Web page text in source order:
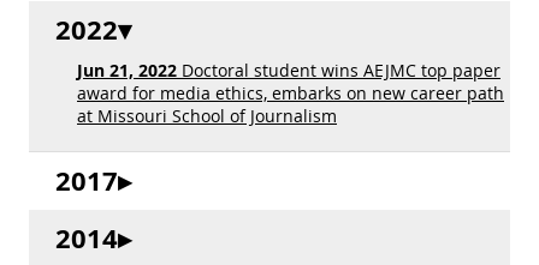
2022
Jun 21, 2022 Doctoral student wins AEJMC top paper
award for media ethics, embarks on new career path
at Missouri School of Journalism
2017
2014